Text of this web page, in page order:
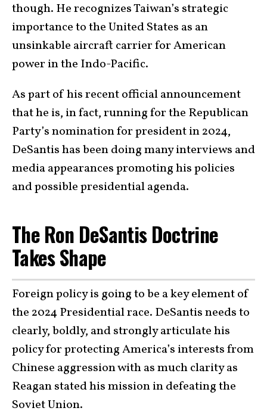
though. He recognizes Taiwan’s strategic
importance to the United States as an
unsinkable aircraft carrier for American
power in the Indo-Pacific.
As part of his recent official announcement
that he is, in fact, running for the Republican
Party’s nomination for president in 2024,
DeSantis has been doing many interviews and
media appearances promoting his policies
and possible presidential agenda.
The Ron DeSantis Doctrine
Takes Shape
Foreign policy is going to be a key element of
the 2024 Presidential race. DeSantis needs to
clearly, boldly, and strongly articulate his
policy for protecting America’s interests from
Chinese aggression with as much clarity as
Reagan stated his mission in defeating the
Soviet Union.